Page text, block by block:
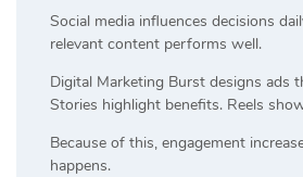
Social media influences decisions
relevant content performs well.
Digital Marketing Burst designs ads
Stories highlight benefits. Reels
Because of this, engagement
happens.